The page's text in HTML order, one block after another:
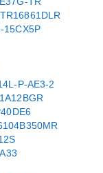
15CX5P
P-AE3-2